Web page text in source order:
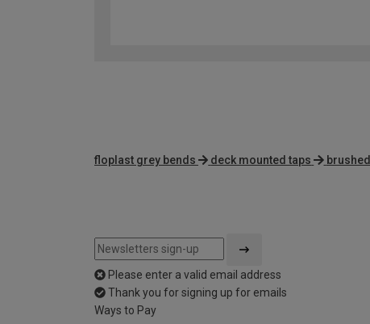
floplast grey bends deck mounted taps
Please enter a valid email address
Thank you for signing up for emails
Ways to Pay